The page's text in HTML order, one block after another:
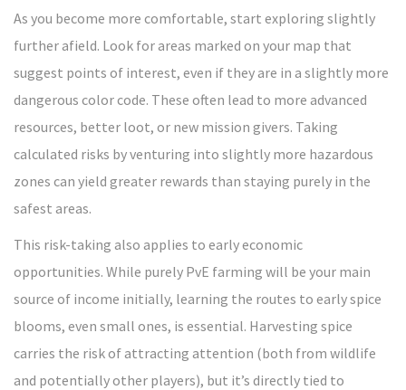
As you become more comfortable, start exploring slightly
further afield. Look for areas marked on your map that
suggest points of interest, even if they are in a slightly more
dangerous color code. These often lead to more advanced
resources, better loot, or new mission givers. Taking
calculated risks by venturing into slightly more hazardous
zones can yield greater rewards than staying purely in the
safest areas.
This risk-taking also applies to early economic
opportunities. While purely PvE farming will be your main
source of income initially, learning the routes to early spice
blooms, even small ones, is essential. Harvesting spice
carries the risk of attracting attention (both from wildlife
and potentially other players), but it’s directly tied to